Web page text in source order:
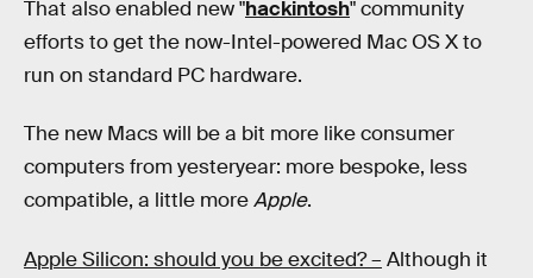
That also enabled new "hackintosh" community
efforts to get the now-Intel-powered Mac OS X to
run on standard PC hardware.
The new Macs will be a bit more like consumer
computers from yesteryear: more bespoke, less
compatible, a little moreApple.
Apple Silicon: should you be excited? – Although it